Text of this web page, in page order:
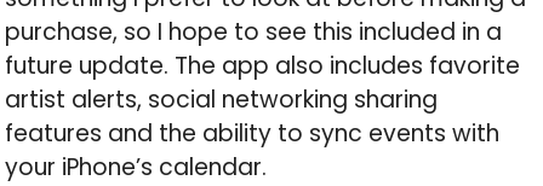
purchase, so I hope to see this included in a
future update. The app also includes favorite
artist alerts, social networking sharing
features and the ability to sync events with
your iPhone’s calendar.